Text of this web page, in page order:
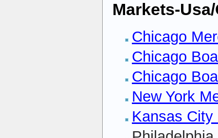
Markets-
Chicago
Chicago
Chicago
New York
Kansas City